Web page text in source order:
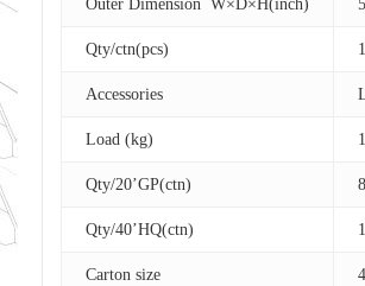
Outer Dimension W×D×H(inch)
Qty/ctn(pcs)
Accessories
Load (kg)
Qty/20’GP(ctn)
Qty/40’HQ(ctn)
Carton size